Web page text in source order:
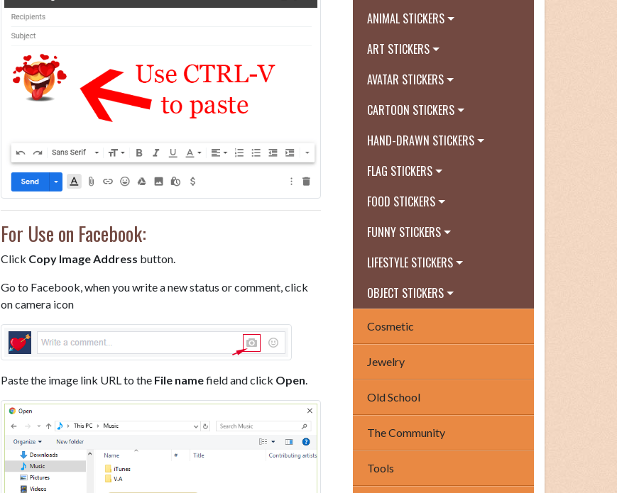
For Use on Facebook:
Click Copy Image Address button.
Go to Facebook, when you write a new status or comment, click
on camera icon
Paste the image link URL to the File namefield and click Open
ANIMAL STICKERS
ART STICKERS
AVATAR STICKERS
CARTOON STICKERS
HAND-DRAWN STICKERS
FLAG STICKERS
FOOD STICKERS
FUNNY STICKERS
LIFESTYLE STICKERS
OBJECT STICKERS
Cosmetic
Jewelry
Old School
The Community
Tools